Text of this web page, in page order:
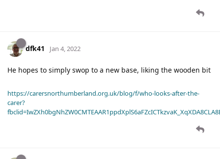
dfk41 Jan 4, 2022
He hopes to simply swop to a new base, liking the wooden bit
https://carersnorthumberland.org.uk/blog/f/who-looks-after-the-
carer?